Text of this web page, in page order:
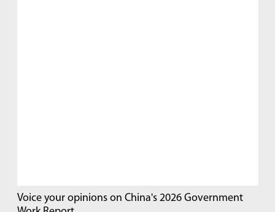
Voice your opinions on China's 2026 Government